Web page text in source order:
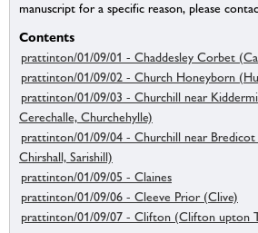
manuscript for a specific reason, please
Contents
prattinton/01/09/01 - Chaddesley Corbet
prattinton/01/09/02 - Church Honeyborn
prattinton/01/09/03 - Churchill near
Cerechalle, Churchehylle)
prattinton/01/09/04 - Churchill near
Chirshall, Sarishill)
prattinton/01/09/05 - Claines
prattinton/01/09/06 - Cleeve Prior (Clive)
prattinton/01/09/07 - Clifton (Clifton upton